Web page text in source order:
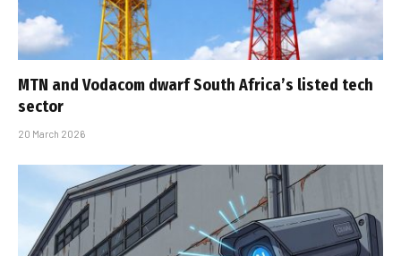
MTN and Vodacom dwarf South Africa’s listed tech
sector
20 March 2026